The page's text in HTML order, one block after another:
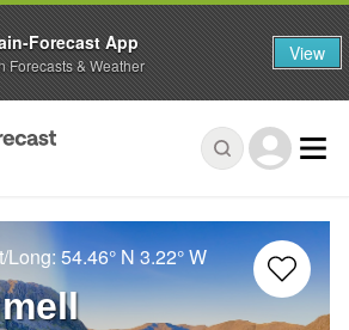
Long:54.46° N3.22° W
Forecast App
Forecasts & Weather View